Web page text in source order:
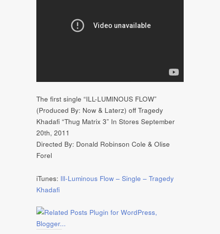
The first single “ILL-LUMINOUS FLOW”
(Produced By: Now & Laterz) off Tragedy
Khadafi “Thug Matrix 3” In Stores September
20th, 2011
Directed By: Donald Robinson Cole & Olise
Forel
iTunes: Ill-Luminous Flow – Single – Tragedy
Khadafi